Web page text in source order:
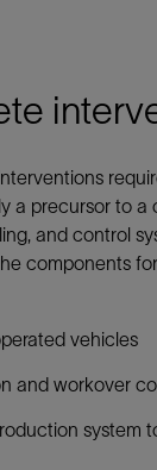
a precursor to
and control
components
vehicles
and workover
system